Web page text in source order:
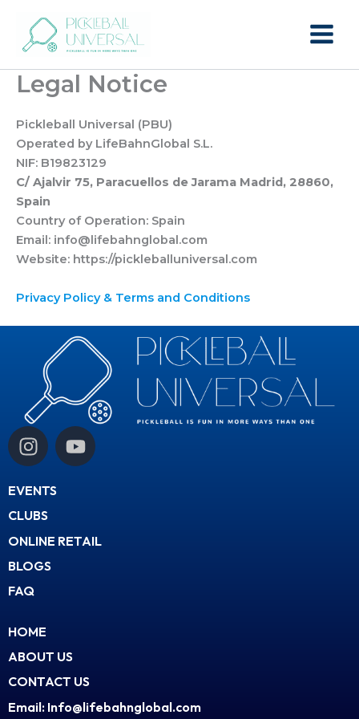
content
Legal Notice
Pickleball Universal (PBU)
Operated by LifeBahnGlobal S.L.
NIF: B19823129
C/ Ajalvir 75, Paracuellos de Jarama Madrid, 28860,
Spain
Country of Operation: Spain
Email: info@lifebahnglobal.com
Website: https://pickleballuniversal.com
Privacy Policy & Terms and Conditions
I
n
t
a
g
r
a
m
Y
o
b
EVENTS
CLUBS
ONLINE RETAIL
BLOGS
FAQ
HOME
ABOUT US
CONTACT US
Email: Info@lifebahnglobal.com